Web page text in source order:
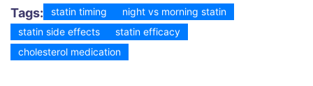
Tags: statin timing
night vs morning statin
statin side effects
statin efficacy
cholesterol medication